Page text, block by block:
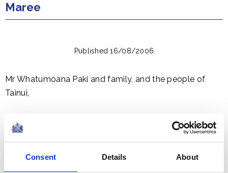
Consent Details About
Maree
Published 16/08/2006
Mr Whatumoana Paki and family, and the people of
Tainui,
I extend my condolences on the death of Te Ariki Dame
Te Ata-i-Rangikaahu. Dame Te Ata gave a lifetime of
visit to Turangawaewae and my meetings with Dame